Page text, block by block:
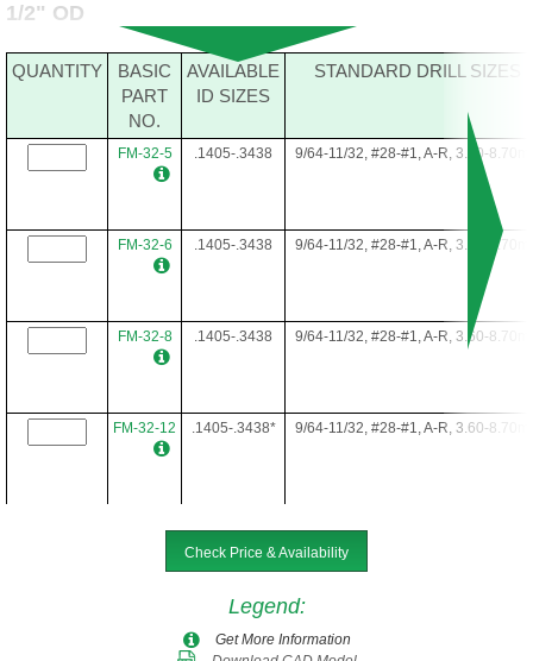
FM-20-22 .0935-.1935* 3/32-3/16, #42-#10, 2.40-4.90mm
1/2" OD
QUANTITY
BASIC
PART
NO.
AVAILABLE
ID SIZES
STANDARD DRILL SIZES
FM-32-5 .1405-.3438 9/64-11/32, #28-#1, A-R, 3.60-
FM-32-6 .1405-.3438 9/64-11/32, #28-#1, A-R, 3.60-
FM-32-8 .1405-.3438 9/64-11/32, #28-#1, A-R, 3.60-
FM-32-12 .1405-.3438* 9/64-11/32, #28-#1, A-R, 3.60-
.1405-.3438* 9/64-11/32, #28-#1, A-R, 3.60-
Check Price & Availability
Legend:
Get More Information